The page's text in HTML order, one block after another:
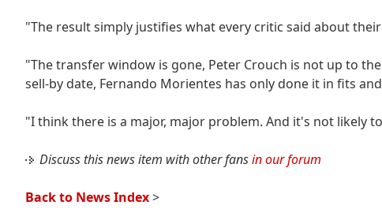
"The result simply justifies what every critic said about
"The transfer window is gone, Peter Crouch is not up to
sell-by date, Fernando Morientes has only done it in fits
"I think there is a major, major problem. And it's not likely
Discuss this news item with other fansin our forum
Back to News Index>